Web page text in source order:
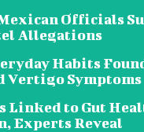
Officials
Allegations
Habits
Vertigo Symptoms
Linked to Gut
Experts Reveal